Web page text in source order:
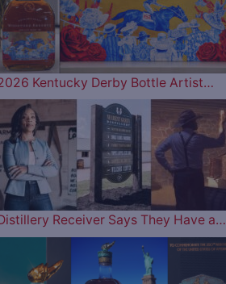
Kentucky Derby Bottle Artist…
Receiver Says They Have a…